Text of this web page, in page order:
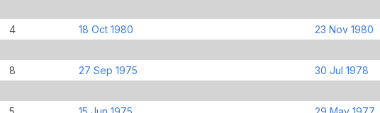
4 18 Oct 1980
23 Nov 1980
8 27 Sep 1975
30 Jul 1978